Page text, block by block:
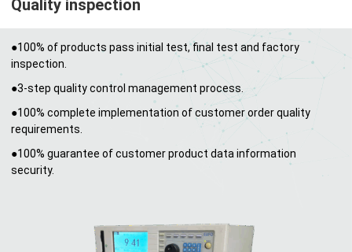
Quality inspection
●100% of products pass initial test, final test and factory
inspection.
●3-step quality control management process.
●100% complete implementation of customer order quality
requirements.
●100% guarantee of customer product data information
security.